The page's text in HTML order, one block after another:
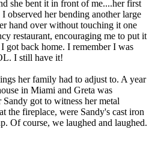
she bent it in front of me....her first
observed her bending another large
hand over without touching it one
restaurant, encouraging me to put it
got back home. I remember I was
I still have it!
her family had to adjust to. A year
in Miami and Greta was
got to witness her metal
the fireplace, were Sandy's cast iron
Of course, we laughed and laughed.